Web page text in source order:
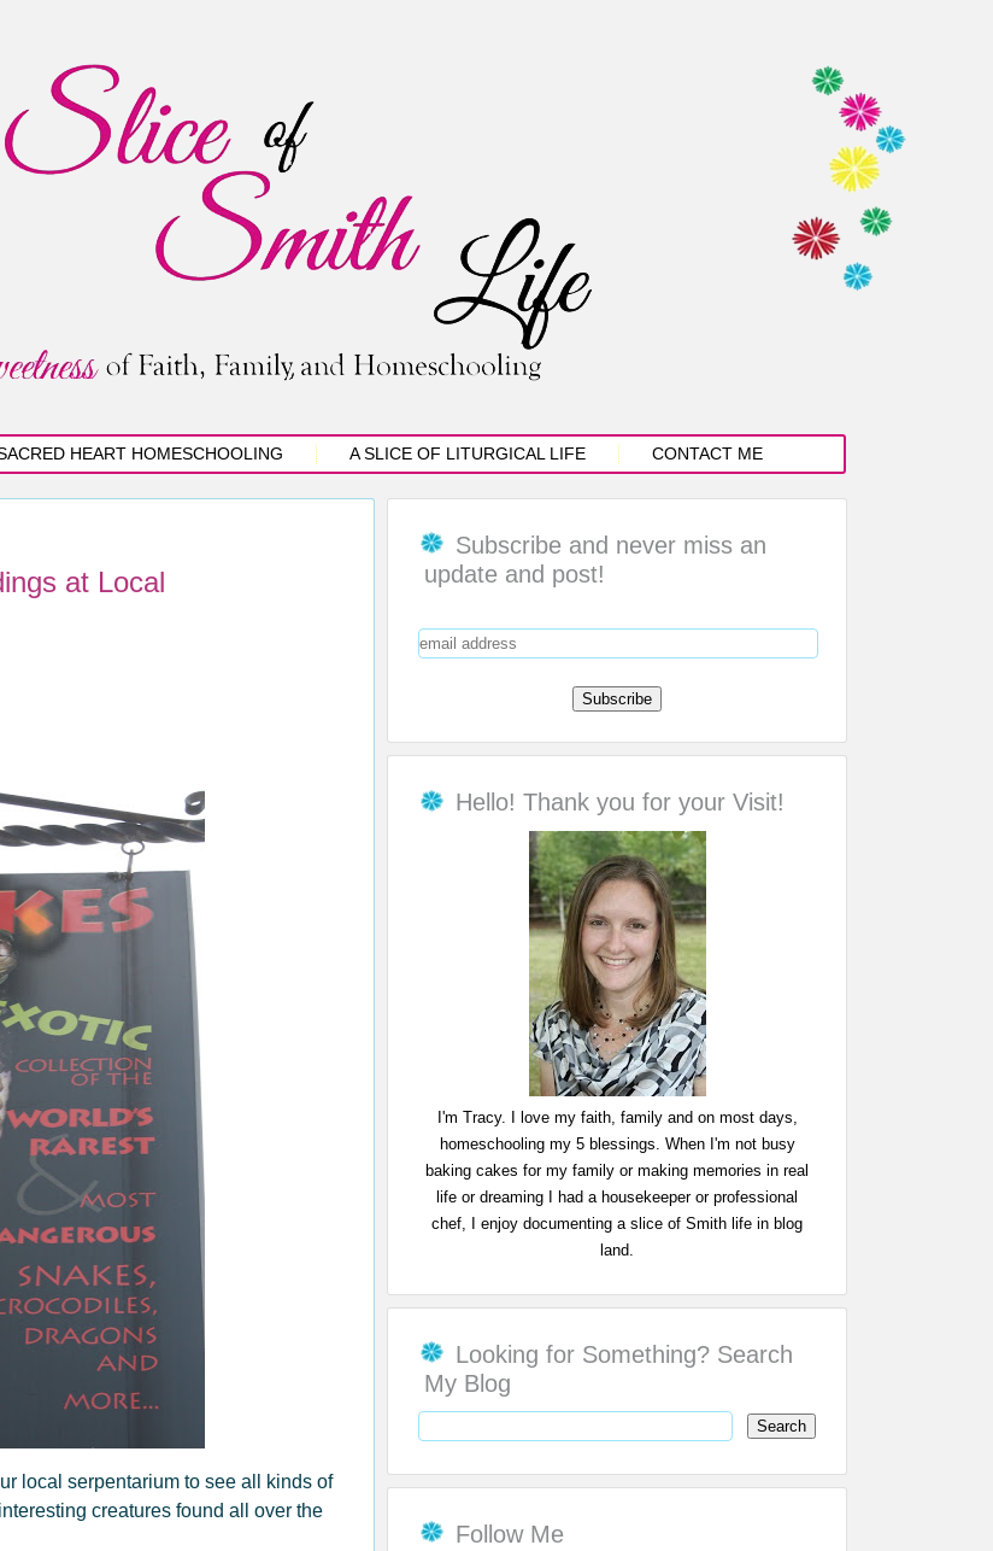
HEART HOMESCHOOLING A SLICE OF LITURGICAL LIFE CONTACT ME
at Local
local serpentarium to see all kinds of
creatures found all over the
Subscribe and never miss an
update and post!
Hello! Thank you for your Visit!
I'm Tracy. I love my faith, family and on most days,
homeschooling my 5 blessings. When I'm not busy
baking cakes for my family or making memories in real
life or dreaming I had a housekeeper or professional
chef, I enjoy documenting a slice of Smith life in blog
land.
Looking for Something? Search
My Blog
Follow Me